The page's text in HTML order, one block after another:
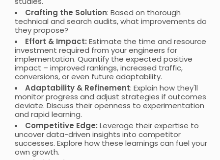
Crafting the Solution: Based on thorough
technical and search audits, what improvements do
they propose?
Effort & Impact: Estimate the time and resource
investment required from your engineers for
implementation. Quantify the expected positive
impact – improved rankings, increased traffic,
conversions, or even future adaptability.
Adaptability & Refinement: Explain how they'll
monitor progress and adjust strategies if outcomes
deviate. Discuss their openness to experimentation
and rapid learning.
Competitive Edge: Leverage their expertise to
uncover data-driven insights into competitor
successes. Explore how these learnings can fuel your
own growth.